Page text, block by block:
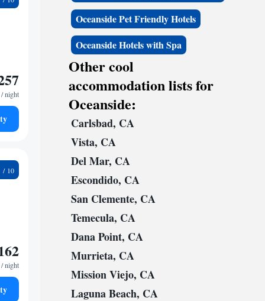
/ night
/ night
Oceanside Pet Friendly Hotels
Oceanside Hotels with Spa
Other cool
accommodation lists for
Oceanside:
Carlsbad, CA
Vista, CA
Del Mar, CA
Escondido, CA
San Clemente, CA
Temecula, CA
Dana Point, CA
Murrieta, CA
Mission Viejo, CA
Laguna Beach, CA